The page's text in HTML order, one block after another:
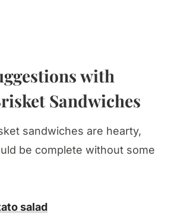
with
Sandwiches
sandwiches are hearty,
be complete without some
salad